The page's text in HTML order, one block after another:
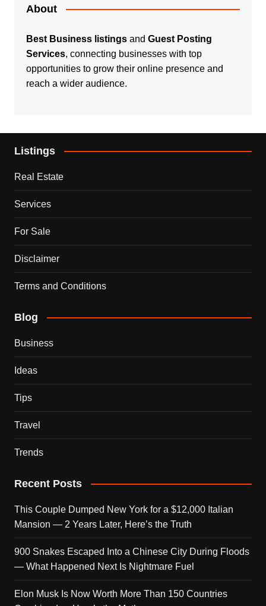
About
Best Business listingsand Guest Posting
Services, connecting businesses with top
opportunities to grow their online presence and
reach a wider audience.
Listings
Real Estate
Services
For Sale
Disclaimer
Terms and Conditions
Blog
Business
Ideas
Tips
Travel
Trends
Recent Posts
This Couple Dumped New York for a $12,000 Italian
Mansion — 2 Years Later, Here’s the Truth
900 Snakes Escaped Into a Chinese City During Floods
— What Happened Next Is Nightmare Fuel
Elon Musk Is Now Worth More Than 150 Countries